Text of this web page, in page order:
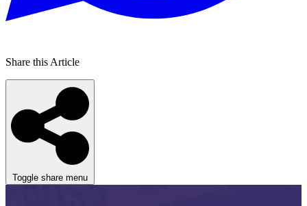
Share this Article
Toggle share menu